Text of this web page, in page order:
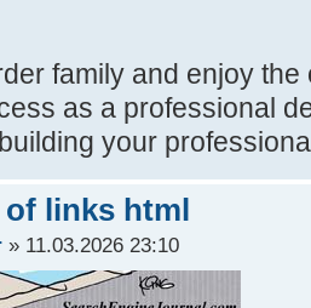
family and enjoy
as a professional
your
links html
» 11.03.2026 23:10